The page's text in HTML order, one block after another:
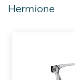
Hermione